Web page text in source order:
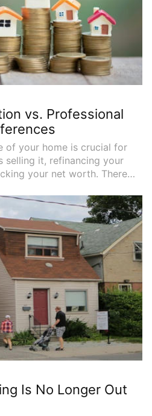
vs. Professional
of your home is crucial for
selling it, refinancing your
your net worth. There
appraisals. While
estimate, there are
them.
Is No Longer Out